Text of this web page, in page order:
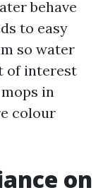
behave
to easy
so water
of interest
in
colour
on